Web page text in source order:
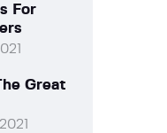
For
Great